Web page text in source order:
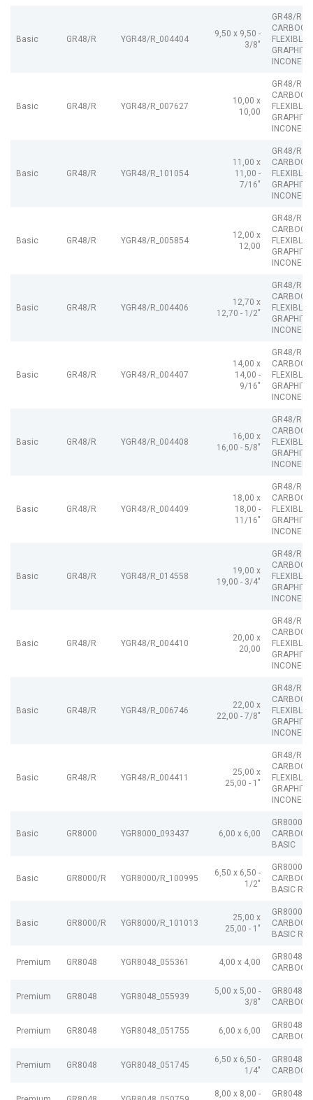
Basic GR48/R YGR48/R_004404
9,50 x 9,50 -
3/8"
GR48/R
FLEXIBLE
GRAPHITE
INCONEL
Basic GR48/R YGR48/R_007627
10,00 x
10,00
GR48/R
FLEXIBLE
GRAPHITE
INCONEL
Basic GR48/R YGR48/R_101054
11,00 x
11,00 -
7/16"
GR48/R
FLEXIBLE
GRAPHITE
INCONEL
Basic GR48/R YGR48/R_005854
12,00 x
12,00
GR48/R
FLEXIBLE
GRAPHITE
INCONEL
Basic GR48/R YGR48/R_004406
12,70 x
12,70 - 1/2"
GR48/R
FLEXIBLE
GRAPHITE
INCONEL
Basic GR48/R YGR48/R_004407
14,00 x
14,00 -
9/16"
GR48/R
FLEXIBLE
GRAPHITE
INCONEL
Basic GR48/R YGR48/R_004408
16,00 x
16,00 - 5/8"
GR48/R
FLEXIBLE
GRAPHITE
INCONEL
Basic GR48/R YGR48/R_004409
18,00 x
18,00 -
11/16"
GR48/R
FLEXIBLE
GRAPHITE
INCONEL
Basic GR48/R YGR48/R_014558
19,00 x
19,00 - 3/4"
GR48/R
FLEXIBLE
GRAPHITE
INCONEL
Basic GR48/R YGR48/R_004410
20,00 x
20,00
GR48/R
FLEXIBLE
GRAPHITE
INCONEL
Basic GR48/R YGR48/R_006746
22,00 x
22,00 - 7/8"
GR48/R
FLEXIBLE
GRAPHITE
INCONEL
Basic GR48/R YGR48/R_004411
25,00 x
25,00 - 1"
GR48/R
FLEXIBLE
GRAPHITE
INCONEL
Basic GR8000 YGR8000_093437 6,00 x 6,00
GR8000
BASIC
Basic GR8000/R YGR8000/R_100995
6,50 x 6,50 -
1/2"
GR8000/R
BASIC R
Basic GR8000/R YGR8000/R_101013
25,00 x
25,00 - 1"
GR8000/R
BASIC R
Premium GR8048 YGR8048_055361 4,00 x 4,00
GR8048
Premium GR8048 YGR8048_055939
5,00 x 5,00 -
3/8"
GR8048
Premium GR8048 YGR8048_051755 6,00 x 6,00
GR8048
Premium GR8048 YGR8048_051745
6,50 x 6,50 -
1/4"
GR8048
8,00 x 8,00 -
GR8048